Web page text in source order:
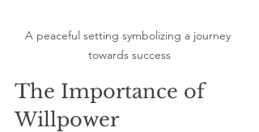
A peaceful setting symbolizing a journey
towards success
The Importance of
Willpower